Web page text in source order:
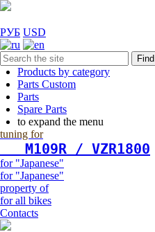
РУБ USD
Find
Products by category
Parts Custom
Parts
Spare Parts
to expand the menu
tuning for
   М109R / VZR1800
for "Japanese"
for "Japanese"
property of
for all bikes
Contacts